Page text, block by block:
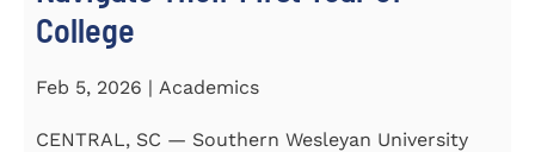
College
Feb 5, 2026 | Academics
CENTRAL, SC — Southern Wesleyan University